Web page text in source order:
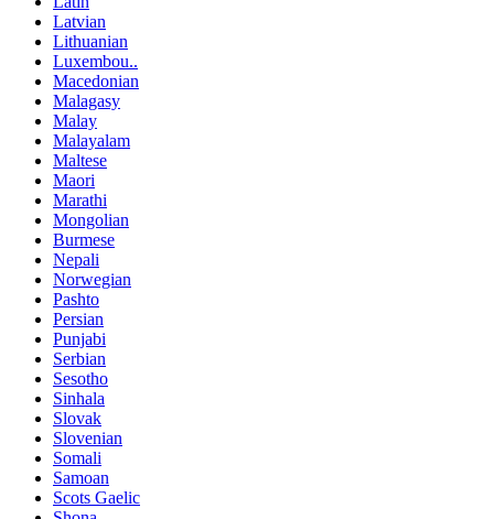
Latvian
Lithuanian
Luxembou..
Macedonian
Malagasy
Malay
Malayalam
Maltese
Maori
Marathi
Mongolian
Burmese
Nepali
Norwegian
Pashto
Persian
Punjabi
Serbian
Sesotho
Sinhala
Slovak
Slovenian
Somali
Samoan
Scots Gaelic